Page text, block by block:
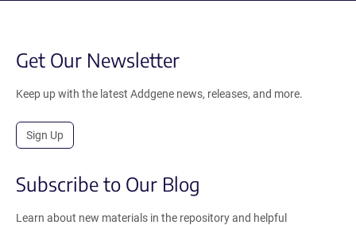
Get Our Newsletter
Keep up with the latest Addgene news, releases, and more.
Sign Up
Subscribe to Our Blog
Learn about new materials in the repository and helpful